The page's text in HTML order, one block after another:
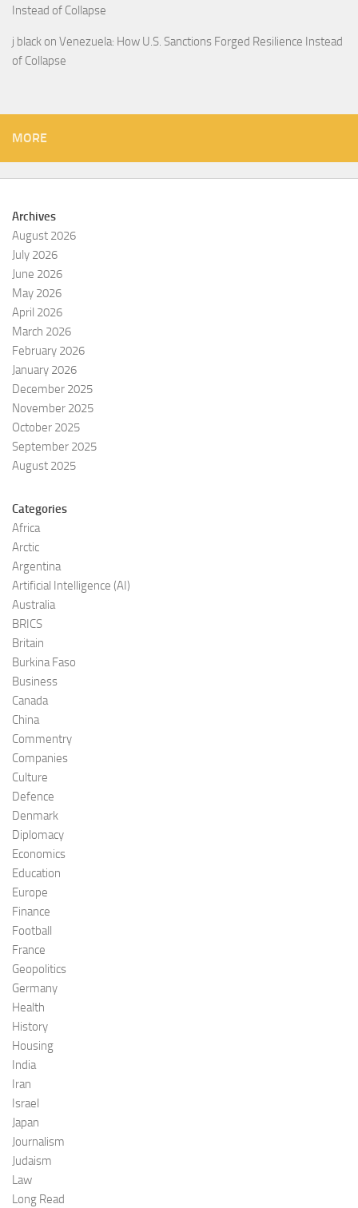
Instead of Collapse
j black on Venezuela: How U.S. Sanctions Forged Resilience Instead
of Collapse
MORE
Archives
August 2026
July 2026
June 2026
May 2026
April 2026
March 2026
February 2026
January 2026
December 2025
November 2025
October 2025
September 2025
August 2025
Categories
Africa
Arctic
Argentina
Artificial Intelligence (AI)
Australia
BRICS
Britain
Burkina Faso
Business
Canada
China
Commentry
Companies
Culture
Defence
Denmark
Diplomacy
Economics
Education
Europe
Finance
Football
France
Geopolitics
Germany
Health
History
Housing
India
Iran
Israel
Japan
Journalism
Judaism
Law
Long Read